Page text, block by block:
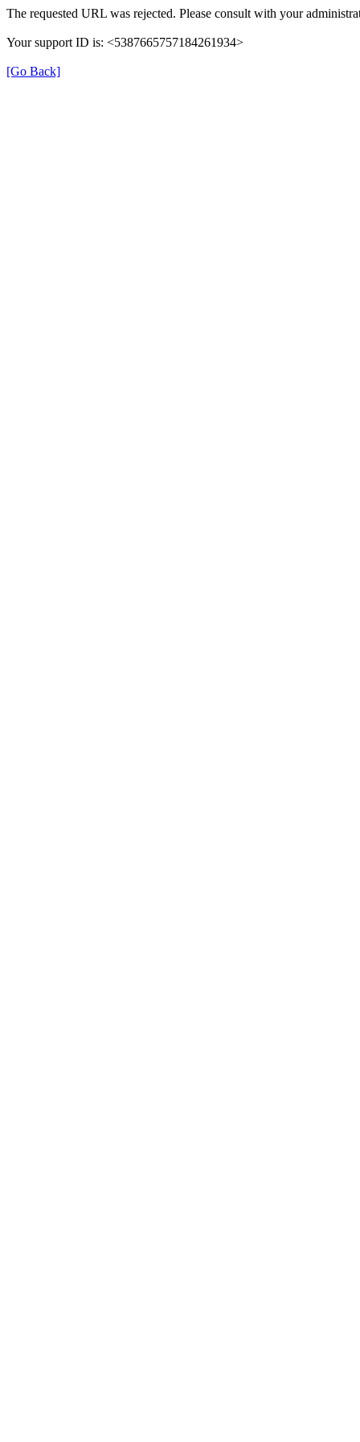
The requested URL was rejected. Please consult with your
Your support ID is: <5387665757184261934>
[Go Back]